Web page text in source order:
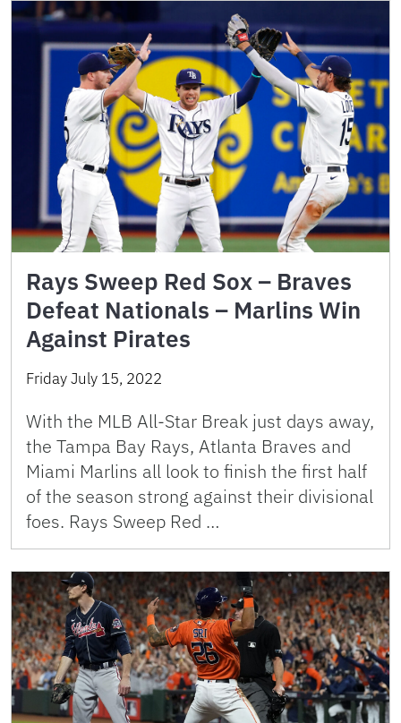
Rays Sweep Red Sox – Braves
Defeat Nationals – Marlins Win
Against Pirates
Friday July 15, 2022
With the MLB All-Star Break just days away,
the Tampa Bay Rays, Atlanta Braves and
Miami Marlins all look to finish the first half
of the season strong against their divisional
foes. Rays Sweep Red …